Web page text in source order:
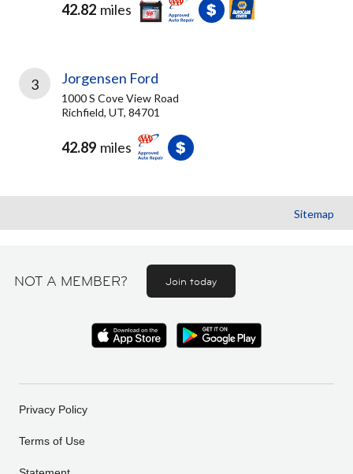
42.82 miles
3 Jorgensen Ford
1000 S Cove View Road
Richfield, UT, 84701
42.89 miles
Sitemap
NOT A MEMBER? Join today
Privacy Policy
Terms of Use